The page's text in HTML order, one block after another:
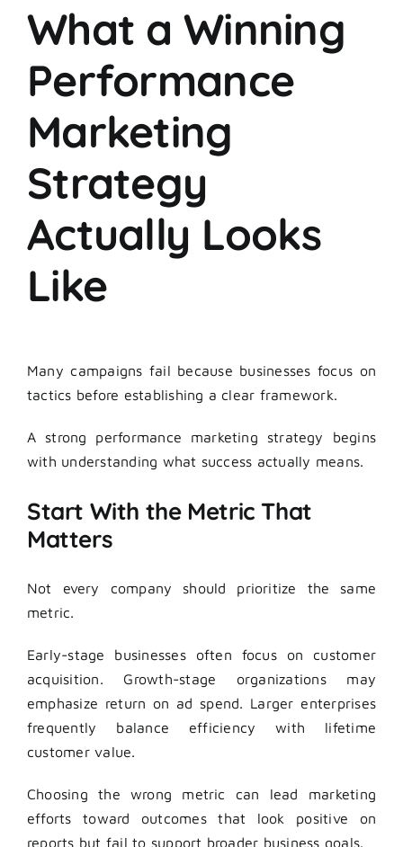
What a Winning
Performance
Marketing
Strategy
Actually Looks
Like
Many campaigns fail because businesses focus on
tactics before establishing a clear framework.
A strong performance marketing strategy begins
with understanding what success actually means.
Start With the Metric That
Matters
Not every company should prioritize the same
metric.
Early-stage businesses often focus on customer
acquisition. Growth-stage organizations may
emphasize return on ad spend. Larger enterprises
frequently balance efficiency with lifetime
customer value.
Choosing the wrong metric can lead marketing
efforts toward outcomes that look positive on
reports but fail to support broader business goals.